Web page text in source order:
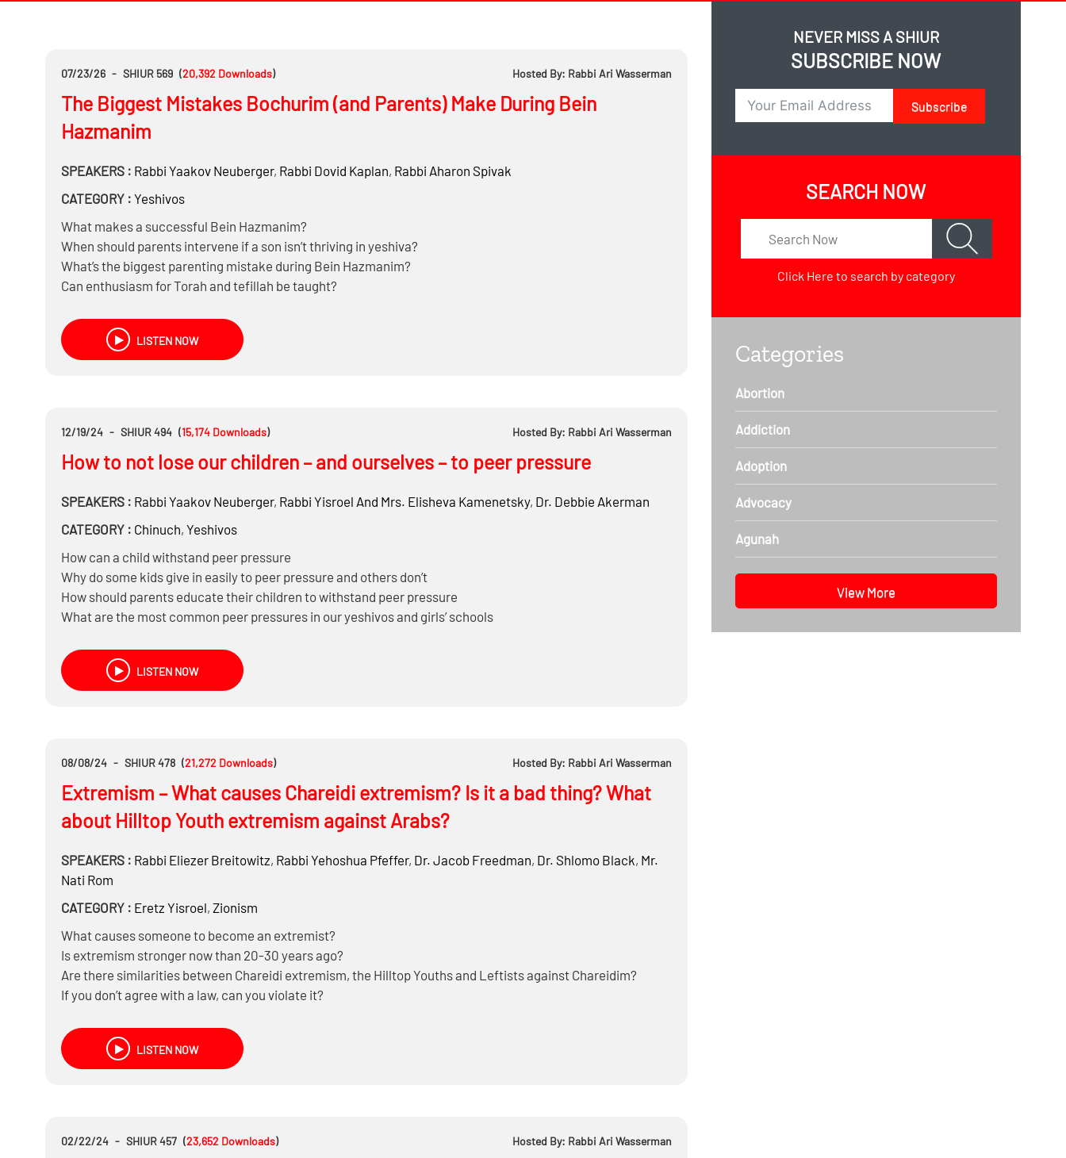
07/23/26 - SHIUR 569 (20,392 Downloads) Hosted By: Rabbi Ari Wasserman
The Biggest Mistakes Bochurim (and Parents) Make During Bein
Hazmanim
SPEAKERS : Rabbi Yaakov Neuberger, Rabbi Dovid Kaplan, Rabbi Aharon Spivak
CATEGORY : Yeshivos
What makes a successful Bein Hazmanim?
When should parents intervene if a son isn’t thriving in yeshiva?
What’s the biggest parenting mistake during Bein Hazmanim?
Can enthusiasm for Torah and tefillah be taught?
LISTEN NOW
12/19/24 - SHIUR 494 (15,174 Downloads) Hosted By: Rabbi Ari Wasserman
How to not lose our children – and ourselves – to peer pressure
SPEAKERS : Rabbi Yaakov Neuberger, Rabbi Yisroel And Mrs. Elisheva Kamenetsky, Dr. Debbie Akerman
CATEGORY : Chinuch, Yeshivos
How can a child withstand peer pressure
Why do some kids give in easily to peer pressure and others don’t
How should parents educate their children to withstand peer pressure
What are the most common peer pressures in our yeshivos and girls’ schools
Are we obligated to avoid negative influences and make Gedarim for ourselves
LISTEN NOW
08/08/24 - SHIUR 478 (21,272 Downloads) Hosted By: Rabbi Ari Wasserman
Extremism – What causes Chareidi extremism? Is it a bad thing? What
about Hilltop Youth extremism against Arabs?
SPEAKERS : Rabbi Eliezer Breitowitz, Rabbi Yehoshua Pfeffer, Dr. Jacob Freedman, Dr. Shlomo Black, Mr.
Nati Rom
CATEGORY : Eretz Yisroel, Zionism
What causes someone to become an extremist?
Is extremism stronger now than 20-30 years ago?
Are there similarities between Chareidi extremism, the Hilltop Youths and Leftists against Chareidim?
If you don’t agree with a law, can you violate it?
Is being OTD another form of extremism? And are there ways to improve the system?
LISTEN NOW
02/22/24 - SHIUR 457 (23,652 Downloads) Hosted By: Rabbi Ari Wasserman
NEVER MISS A SHIUR
SUBSCRIBE NOW
Subscribe
SEARCH NOW
Click Here to search by category
Categories
Abortion
Addiction
Adoption
Advocacy
Agunah
View More